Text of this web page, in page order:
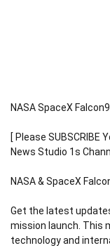
NASA SpaceX
[ Please SUBSCRIBE
News Studio 1s
NASA & SpaceX
Get the latest
mission launch. This
technology and